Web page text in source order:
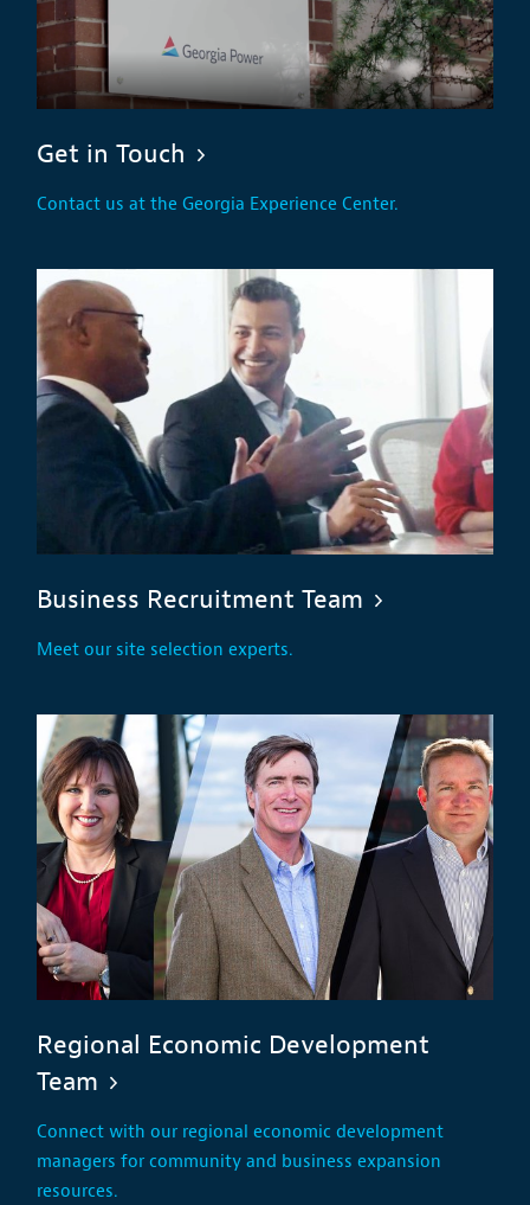
Get in Touch
Contact us at the Georgia Experience Center.
Business Recruitment Team
Meet our site selection experts.
Regional Economic Development
Team
Connect with our regional economic development
managers for community and business expansion
resources.